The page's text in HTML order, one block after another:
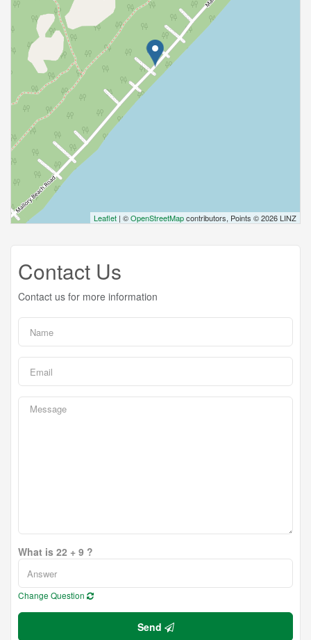
Leaflet | ©OpenStreetMapcontributors, Points © 2026 LINZ
Contact Us
Contact us for more information
What is 22 + 9 ?
Change Question
Send